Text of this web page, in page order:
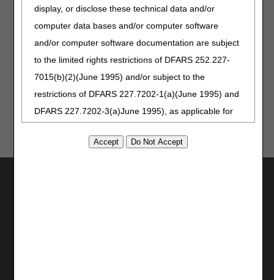
display, or disclose these technical data and/or
computer data bases and/or computer software
and/or computer software documentation are subject
to the limited rights restrictions of DFARS 252.227-
7015(b)(2)(June 1995) and/or subject to the
restrictions of DFARS 227.7202-1(a)(June 1995) and
DFARS 227.7202-3(a)June 1995), as applicable for
limited rights restrictions of FAR 52.227-14 (June
All systems are expected to be available again by 6 am
Not a myCGS® user? Visit ourmyCGS pagetoday to get